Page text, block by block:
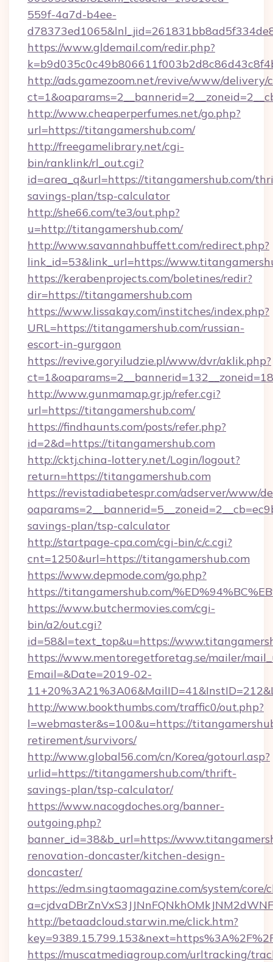
559f-4a7d-b4ee-
https://www.gldemail.com/redir.php?
http://ads.gamezoom.net/revive/www/delivery/
http://www.cheaperperfumes.net/go.php?
url=https://titangamershub.com/
http://freegamelibrary.net/cgi-
bin/ranklink/rl_out.cgi?
id=area_q&url=https://titangamershub.com/
savings-plan/tsp-calculator
http://she66.com/te3/out.php?
u=http://titangamershub.com/
http://www.savannahbuffett.com/redirect.php?
link_id=53&link_url=https://
https://kerabenprojects.com/boletines/redir?
dir=https://titangamershub.com
https://www.lissakay.com/institches/index.php?
URL=https://titangamershub.com/russian-
escort-in-gurgaon
https://revive.goryiludzie.pl/www/dvr/aklik.php?
http://www.gunmamap.gr.jp/refer.cgi?
url=https://titangamershub.com/
https://findhaunts.com/posts/refer.php?
id=2&d=https://titangamershub.com
http://cktj.china-lottery.net/Login/logout?
return=https://titangamershub.com
https://revistadiabetespr.com/adserver/www/
savings-plan/tsp-calculator
http://startpage-cpa.com/cgi-bin/c/c.cgi?
cnt=1250&url=https://titangamershub.com
https://www.depmode.com/go.php?
https://titangamershub.com/
https://www.butchermovies.com/cgi-
bin/a2/out.cgi?
id=58&l=text_top&u=https://
https://www.mentoregetforetag.se/mailer/
Email=&Date=2019-02-
http://www.bookthumbs.com/traffic0/out.php?
l=webmaster&s=100&u=https://
retirement/survivors/
http://www.global56.com/cn/Korea/gotourl.asp?
urlid=https://titangamershub.com/thrift-
savings-plan/tsp-calculator/
https://www.nacogdoches.org/banner-
outgoing.php?
banner_id=38&b_url=https://
renovation-doncaster/kitchen-design-
doncaster/
https://edm.singtaomagazine.com/system/core/
http://betaadcloud.starwin.me/click.htm?
https://muscatmediagroup.com/urltracking/